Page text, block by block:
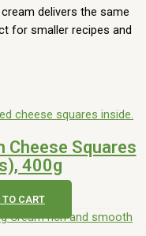
delivers the same
for smaller recipes and
Cheese Squares
400g
TO CART